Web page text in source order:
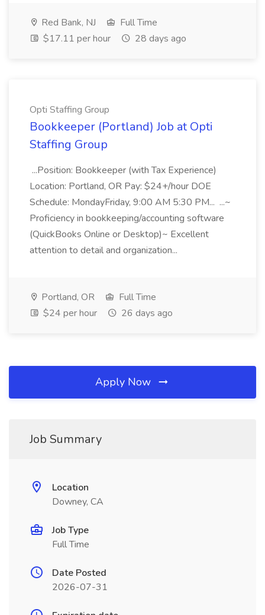
Red Bank, NJ
Full Time
$17.11 per hour
28 days ago
Opti Staffing Group
Bookkeeper (Portland) Job at Opti
Staffing Group
...Position: Bookkeeper (with Tax Experience)
Location: Portland, OR Pay: $24+/hour DOE
Schedule: MondayFriday, 9:00 AM 5:30 PM... ...~
Proficiency in bookkeeping/accounting software
(QuickBooks Online or Desktop)~ Excellent
attention to detail and organization...
Portland, OR
Full Time
$24 per hour
26 days ago
Apply Now
Job Summary
Location
Downey, CA
Job Type
Full Time
Date Posted
2026-07-31